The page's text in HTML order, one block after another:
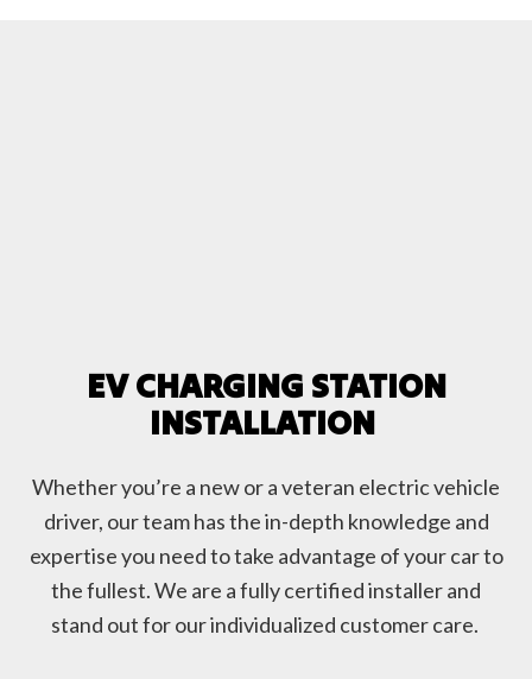
EV CHARGING STATION
INSTALLATION
Whether you’re a new or a veteran electric vehicle
driver, our team has the in-depth knowledge and
expertise you need to take advantage of your car to
the fullest. We are a fully certified installer and
stand out for our individualized customer care.